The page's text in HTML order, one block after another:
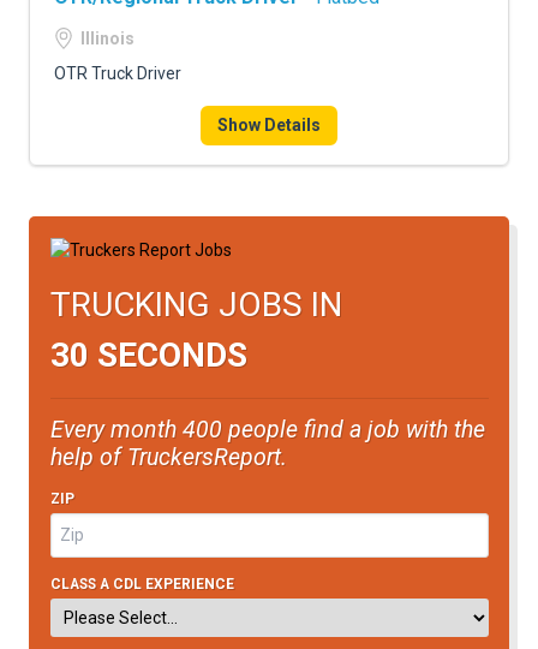
Illinois
OTR Truck Driver
Show Details
TRUCKING JOBS IN
30 SECONDS
Every month 400 people find a job with the
help of TruckersReport.
ZIP
CLASS A CDL EXPERIENCE